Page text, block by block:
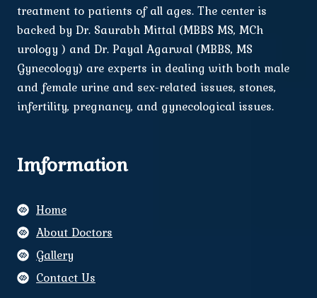
treatment to patients of all ages. The center is
backed by Dr. Saurabh Mittal (MBBS MS, MCh
urology ) and Dr. Payal Agarwal (MBBS, MS
Gynecology) are experts in dealing with both male
and female urine and sex-related issues, stones,
infertility, pregnancy, and gynecological issues.
Imformation
Home
About Doctors
Gallery
Contact Us